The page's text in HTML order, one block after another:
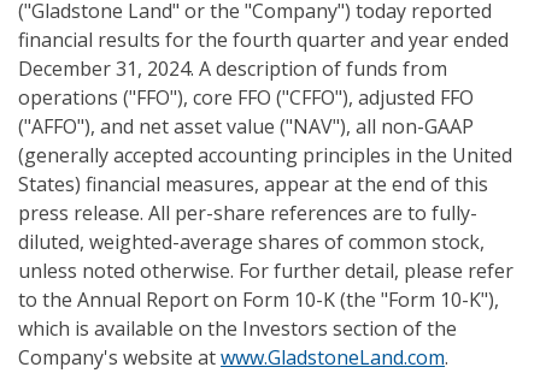
("Gladstone Land" or the "Company") today reported
financial results for the fourth quarter and year ended
December 31, 2024. A description of funds from
operations ("FFO"), core FFO ("CFFO"), adjusted FFO
("AFFO"), and net asset value ("NAV"), all non-GAAP
(generally accepted accounting principles in the United
States) financial measures, appear at the end of this
press release. All per-share references are to fully-
diluted, weighted-average shares of common stock,
unless noted otherwise. For further detail, please refer
to the Annual Report on Form 10-K (the "Form 10-K"),
which is available on the Investors section of the
Company's website atwww.GladstoneLand.com.